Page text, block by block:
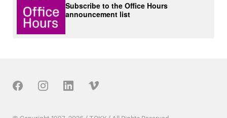
Subscribe to the Office Hours
announcement list